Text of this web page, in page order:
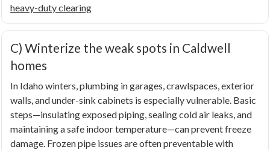
heavy-duty clearing
C) Winterize the weak spots in Caldwell
homes
In Idaho winters, plumbing in garages, crawlspaces, exterior
walls, and under-sink cabinets is especially vulnerable. Basic
steps—insulating exposed piping, sealing cold air leaks, and
maintaining a safe indoor temperature—can prevent freeze
damage. Frozen pipe issues are often preventable with